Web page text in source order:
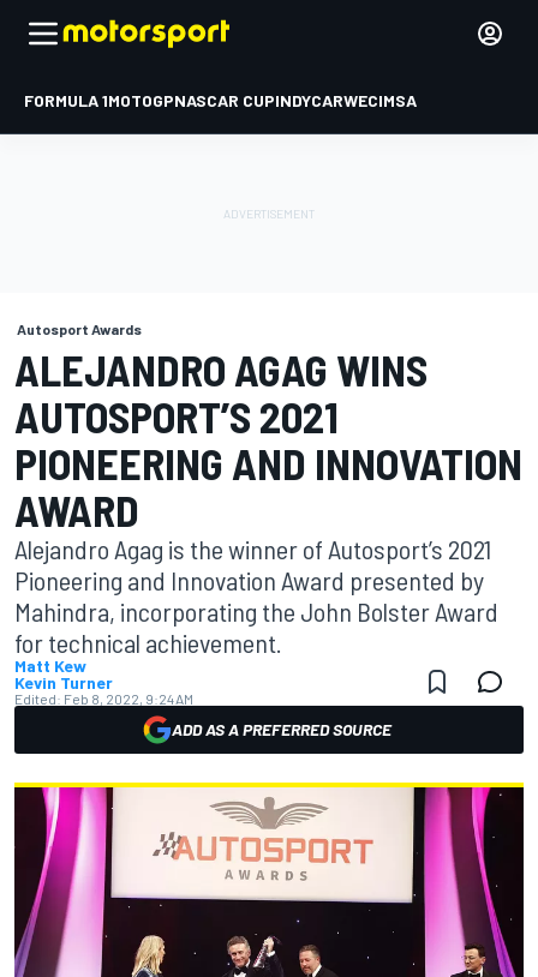
FORMULA 1MOTOGPNASCAR CUPINDYCARWECIMSA
Autosport Awards
ALEJANDRO AGAG WINS
AUTOSPORT’S 2021
PIONEERING AND INNOVATION
AWARD
Alejandro Agag is the winner of Autosport’s 2021
Pioneering and Innovation Award presented by
Mahindra, incorporating the John Bolster Award
for technical achievement.
Matt Kew
Kevin Turner
Edited: Feb 8, 2022, 9:24 AM
ADD AS A PREFERRED SOURCE